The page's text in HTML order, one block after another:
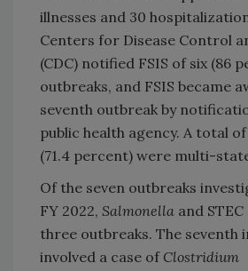
illnesses and 30
Centers for Disease Control
(CDC) notified FSIS of six (86
outbreaks, and FSIS became
seventh outbreak by
public health agency. A total
(71.4 percent) were multi-
Of the seven outbreaks
FY 2022, Salmonella and
three outbreaks. The seventh
involved a case of Clostridium